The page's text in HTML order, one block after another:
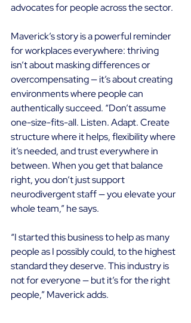
advocates for people across the sector.
Maverick’s story is a powerful reminder
for workplaces everywhere: thriving
isn’t about masking differences or
overcompensating — it’s about creating
environments where people can
authentically succeed. “Don’t assume
one-size-fits-all. Listen. Adapt. Create
structure where it helps, flexibility where
it’s needed, and trust everywhere in
between. When you get that balance
right, you don’t just support
neurodivergent staff — you elevate your
whole team,” he says.
“I started this business to help as many
people as I possibly could, to the highest
standard they deserve. This industry is
not for everyone — but it’s for the right
people,” Maverick adds.